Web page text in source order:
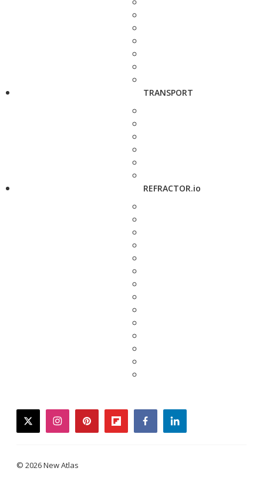
TRANSPORT
REFRACTOR.io
twitterinstagrampinterestflipboardfacebooklinkedin
© 2026 New Atlas